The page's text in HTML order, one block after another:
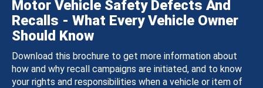
Motor Vehicle Safety Defects And
Recalls - What Every Vehicle Owner
Should Know
Download this brochure to get more information about
how and why recall campaigns are initiated, and to know
your rights and responsibilities when a vehicle or item of